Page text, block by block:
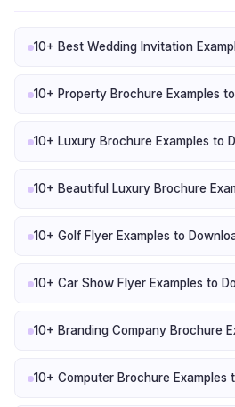
10+ Best Wedding Invitation
10+ Property Brochure Examples
10+ Luxury Brochure Examples to
10+ Beautiful Luxury Brochure
10+ Golf Flyer Examples to
10+ Car Show Flyer Examples to
10+ Branding Company Brochure
10+ Computer Brochure Examples